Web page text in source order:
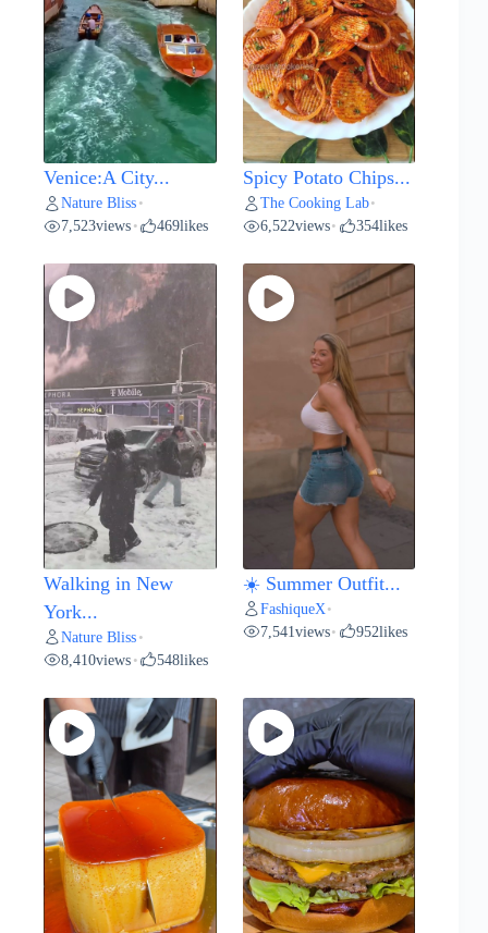
Venice:A City...
Nature Bliss •
7,523views • 469likes
Spicy Potato Chips...
The Cooking Lab•
6,522views• 354likes
Walking in New
York...
Nature Bliss •
8,410views • 548likes
☀️ Summer Outfit...
FashiqueX •
7,541views• 952likes